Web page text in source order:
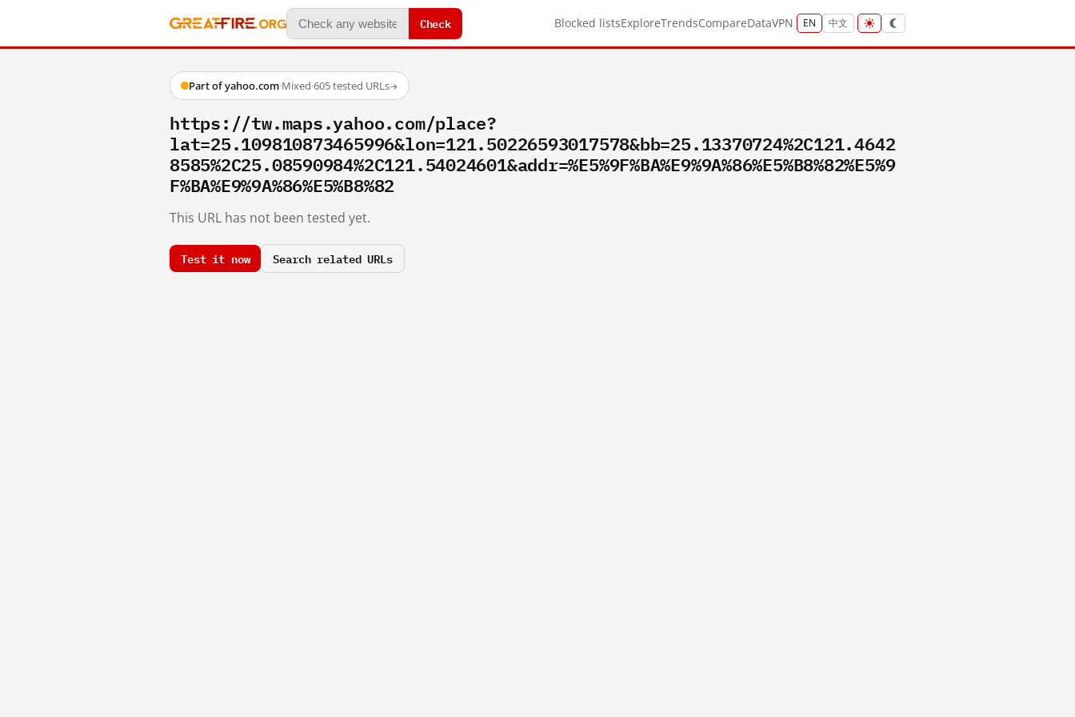
Check Blocked listsExploreTrendsCompareDataVPN EN 中文
Part of yahoo.com·Mixed·605 tested URLs→
https://tw.maps.yahoo.com/place?
lat=25.109810873465996&lon=121.50226593017578&bb=25.13370724%2C121.4642
8585%2C25.08590984%2C121.54024601&addr=%E5%9F%BA%E9%9A%86%E5%B8%82%E5%9
F%BA%E9%9A%86%E5%B8%82
This URL has not been tested yet.
Test it now Search related URLs